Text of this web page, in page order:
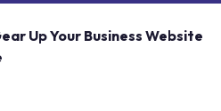
Up Your Business Website